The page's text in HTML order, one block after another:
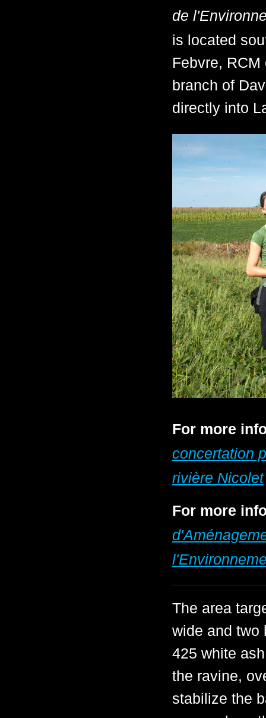
de
is located
Febvre,
branch of
directly into
For more
concertation
rivière Nicolet
For more
The area
wide and two
425 white
the ravine,
stabilize the